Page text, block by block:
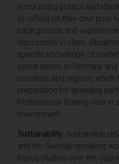
surrounding politics and
to reflect on their own prior
backgrounds and
discussions in class.
specific knowledge of
social issues in Germany
countries and regions, which
preparation for spending
Professional Training Year in
environment.
Sustainability: Sustainable
and the German-speaking
topics studied over the